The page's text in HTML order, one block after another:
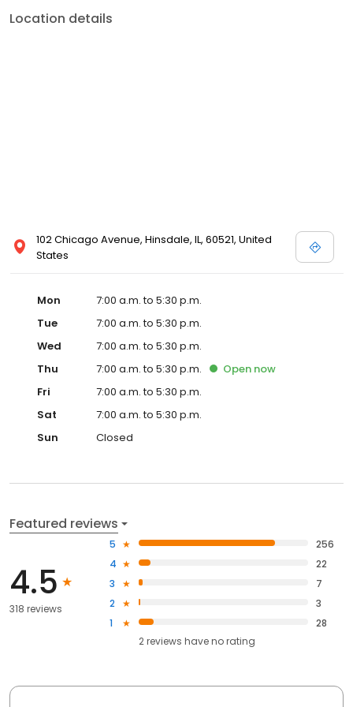
Location details
102 Chicago Avenue, Hinsdale, IL, 60521, United
States
Mon
7:00 a.m. to 5:30 p.m.
Tue
7:00 a.m. to 5:30 p.m.
Wed
7:00 a.m. to 5:30 p.m.
Thu
7:00 a.m. to 5:30 p.m. Open now
Fri
7:00 a.m. to 5:30 p.m.
Sat
7:00 a.m. to 5:30 p.m.
Sun
Closed
Featured reviews
4.5
318 reviews
5
256
4
22
3
7
2
3
1
28
2reviews haveno rating